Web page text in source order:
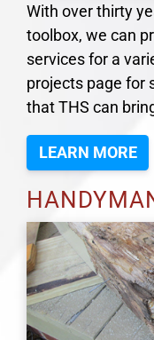
With over thirty
toolbox, we can
services for a
projects page for
that THS can
LEARN MORE